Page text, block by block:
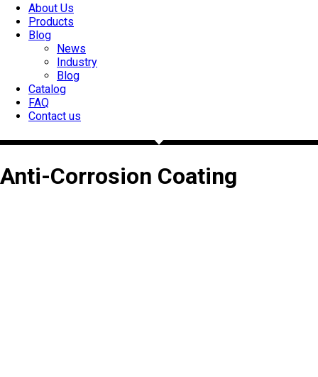
About Us
Products
Blog
News
Industry
Blog
Catalog
FAQ
Contact us
Anti-Corrosion Coating